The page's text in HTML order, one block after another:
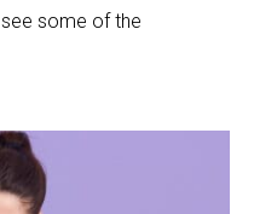
some of the